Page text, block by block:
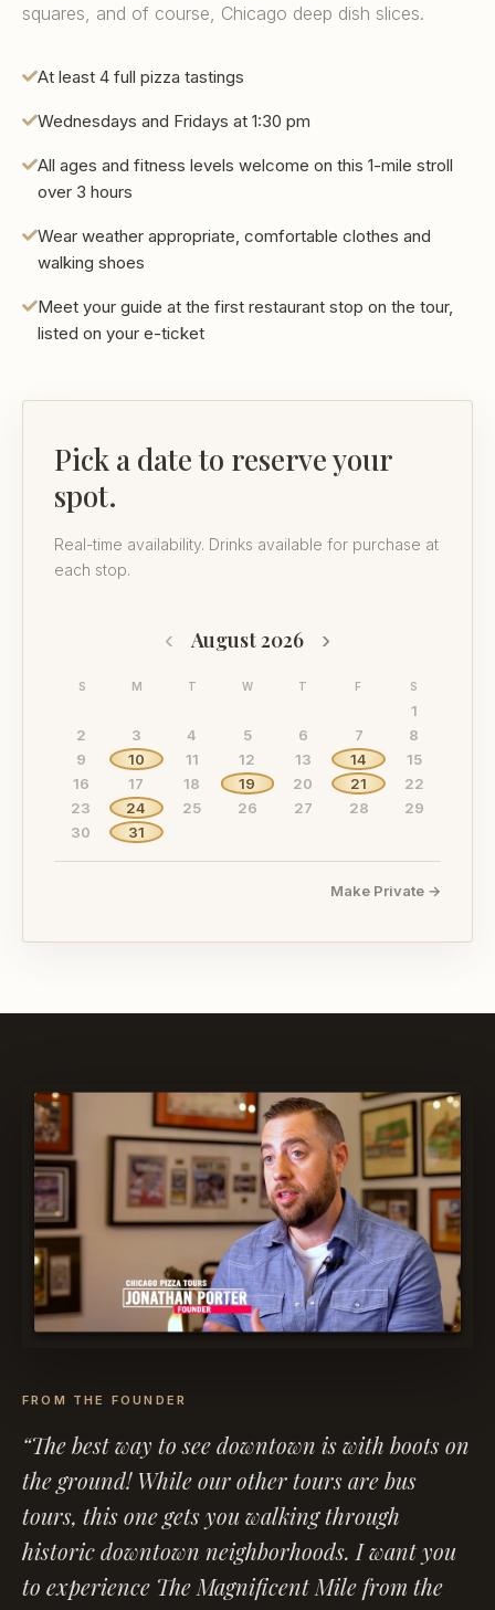
squares, and of course, Chicago deep dish slices.
At least 4 full pizza tastings
Wednesdays and Fridays at 1:30 pm
All ages and fitness levels welcome on this 1-mile stroll
over 3 hours
Wear weather appropriate, comfortable clothes and
walking shoes
Meet your guide at the first restaurant stop on the tour,
listed on your e-ticket
Pick a date to reserve your
spot.
Real-time availability. Drinks available for purchase at
each stop.
‹ August 2026 ›
S M T W T F S
1
2
3 4 5 6 7
8
9
10 11 12 13 14
15
16
17 18 19 20 21
22
23
24 25 26 27 28
29
30
31
Make Private →
FROM THE FOUNDER
“The best way to see downtown is with boots on
the ground! While our other tours are bus
tours, this one gets you walking through
historic downtown neighborhoods. I want you
to experience The Magnificent Mile from the